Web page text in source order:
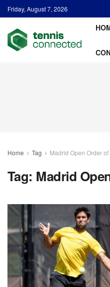
Friday, August 7, 2026
Home Tag Madrid Open Order
Tag: Madrid